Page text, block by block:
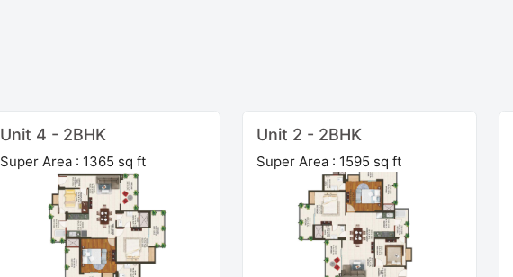
Unit 4 - 2BHK
Super Area : 1365 sq ft
Unit 2 - 2BHK
Super Area : 1595 sq ft